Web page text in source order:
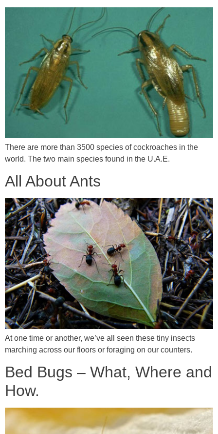
There are more than 3500 species of cockroaches in the
world. The two main species found in the U.A.E.
All About Ants
At one time or another, we’ve all seen these tiny insects
marching across our floors or foraging on our counters.
Bed Bugs – What, Where and
How.